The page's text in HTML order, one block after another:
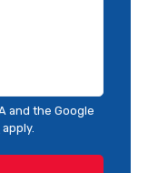
and the Google
apply.